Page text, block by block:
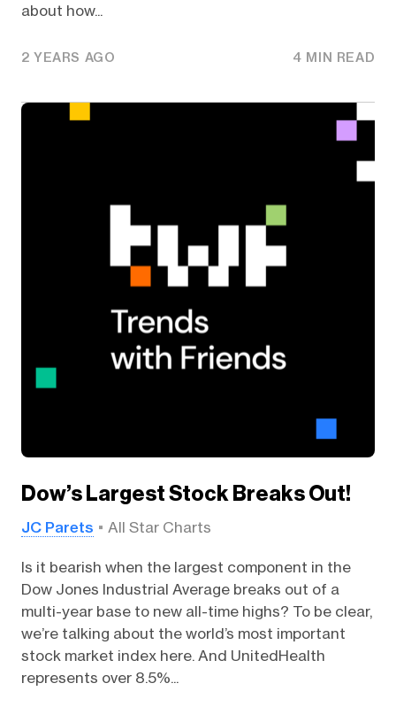
about how...
2 YEARS AGO 4 MIN READ
Dow’s Largest Stock Breaks Out!
JC Parets All Star Charts
Is it bearish when the largest component in the
Dow Jones Industrial Average breaks out of a
multi-year base to new all-time highs? To be clear,
we’re talking about the world’s most important
stock market index here. And UnitedHealth
represents over 8.5%...